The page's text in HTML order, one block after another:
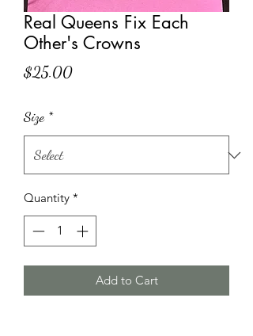
Real Queens Fix Each
Other's Crowns
$25.00Price
Size *
Quantity *
Add to Cart